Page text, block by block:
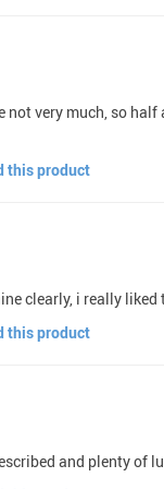
not very much, so half
this product
clearly, i really
this product
and plenty of